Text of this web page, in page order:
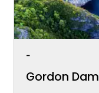
-
Gordon Dam